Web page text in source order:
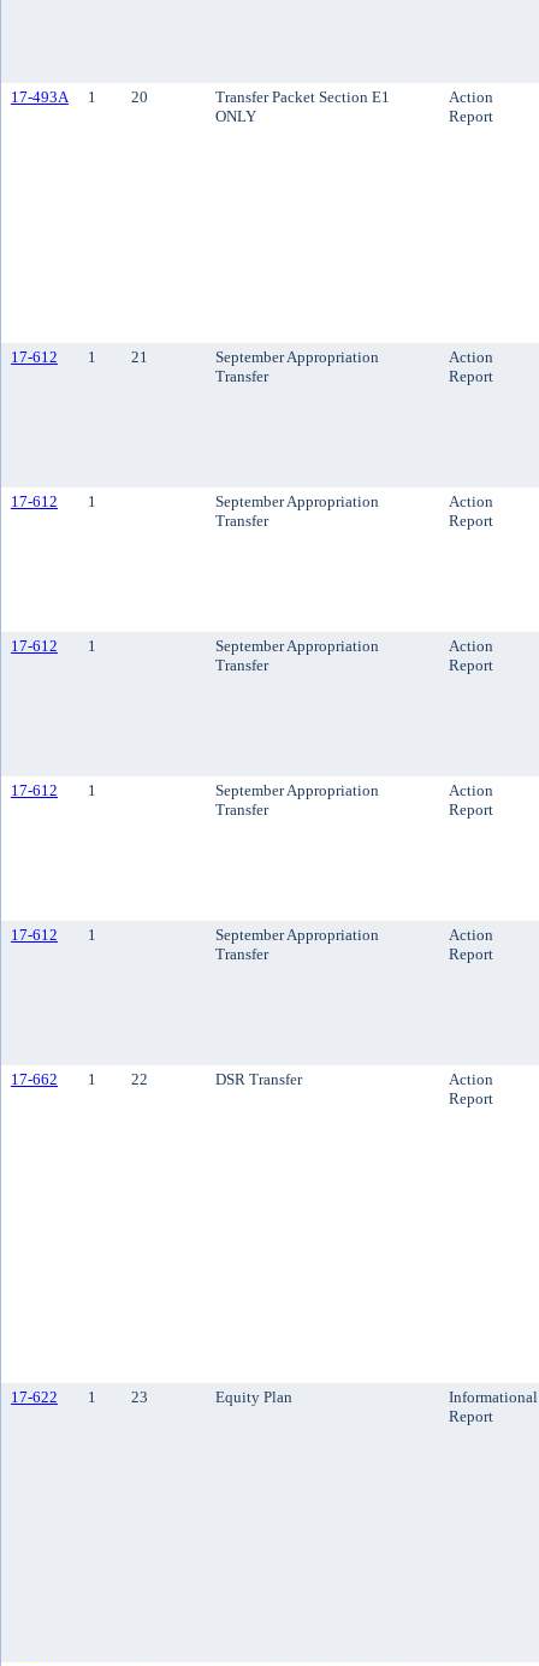
17-493A 1 20
Transfer Packet Section E1
ONLY
Action
Report
17-612 1 21
September Appropriation
Transfer
Action
Report
17-612 1
September Appropriation
Transfer
Action
Report
17-612 1
September Appropriation
Transfer
Action
Report
17-612 1
September Appropriation
Transfer
Action
Report
17-612 1
September Appropriation
Transfer
Action
Report
17-662 1 22 DSR Transfer
Action
Report
17-622 1 23 Equity Plan
Informational
Report